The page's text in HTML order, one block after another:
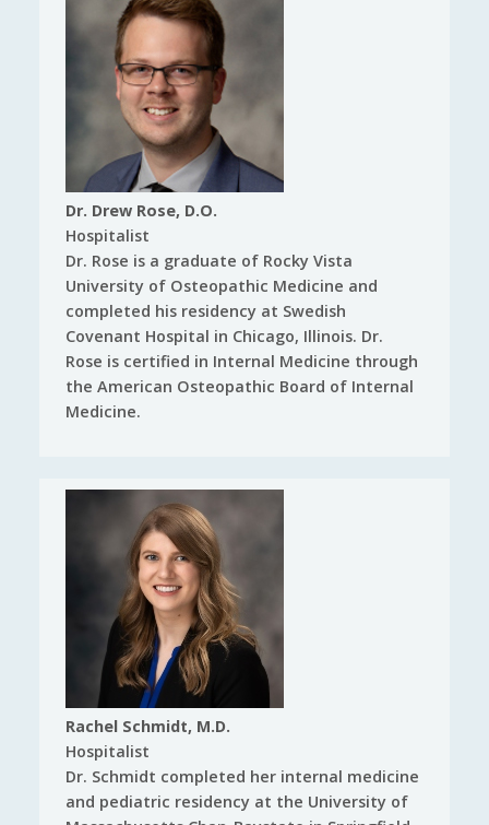
Dr. Drew Rose, D.O.
Hospitalist
Dr. Rose is a graduate of Rocky Vista
University of Osteopathic Medicine and
completed his residency at Swedish
Covenant Hospital in Chicago, Illinois. Dr.
Rose is certified in Internal Medicine through
the American Osteopathic Board of Internal
Medicine.
Rachel Schmidt, M.D.
Hospitalist
Dr. Schmidt completed her internal medicine
and pediatric residency at the University of